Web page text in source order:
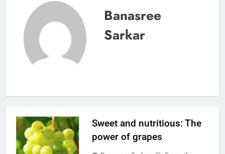
Banasree
Sarkar
Sweet and nutritious: The
power of grapes